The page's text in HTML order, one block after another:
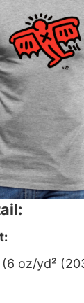
oz/yd²